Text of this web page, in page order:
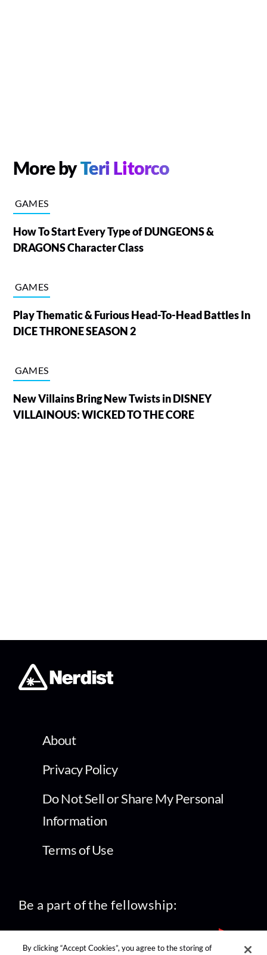
More byTeri Litorco
GAMES
How To Start Every Type of DUNGEONS &
DRAGONS Character Class
GAMES
Play Thematic & Furious Head-To-Head Battles In
DICE THRONE SEASON 2
GAMES
New Villains Bring New Twists in DISNEY
VILLAINOUS: WICKED TO THE CORE
About
Privacy Policy
Do Not Sell or Share My Personal
Information
Terms of Use
Be a part of the fellowship:
By clicking “Accept Cookies”, you agree to the storing of